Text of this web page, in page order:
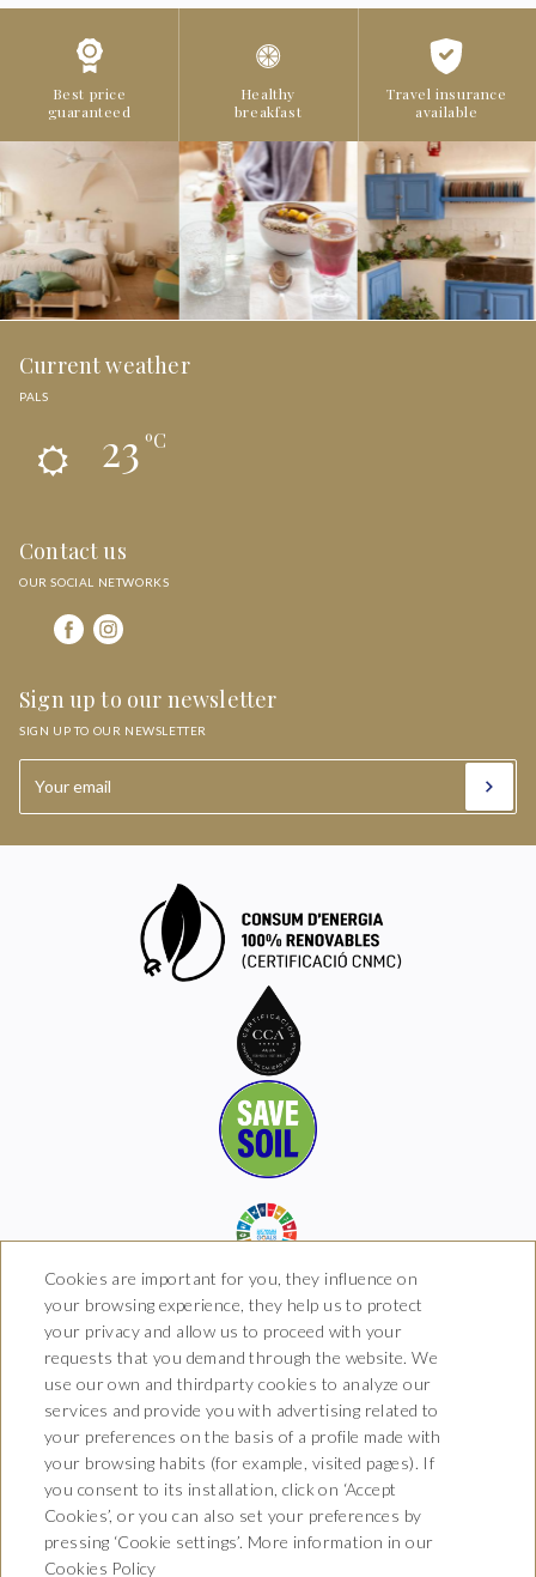
Best price
guaranteed
Healthy
breakfast
Travel insurance
available
Current weather
PALS
23ºC
Contact us
OUR SOCIAL NETWORKS
Sign up to our newsletter
SIGN UP TO OUR NEWSLETTER
Hotel Boutique Arkhé de
Pals
Carrer del Raval 5, 17256 Pals,
Girona
T. 681 035 739
info@arkhedepals.com
HG-004972
Cookies are important for you, they influence on
your browsing experience, they help us to protect
your privacy and allow us to proceed with your
requests that you demand through the website. We
use our own and thirdparty cookies to analyze our
services and provide you with advertising related to
your preferences on the basis of a profile made with
your browsing habits (for example, visited pages). If
you consent to its installation, click on ‘Accept
Cookies’, or you can also set your preferences by
pressing ‘Cookie settings’. More information in our
Cookies Policy